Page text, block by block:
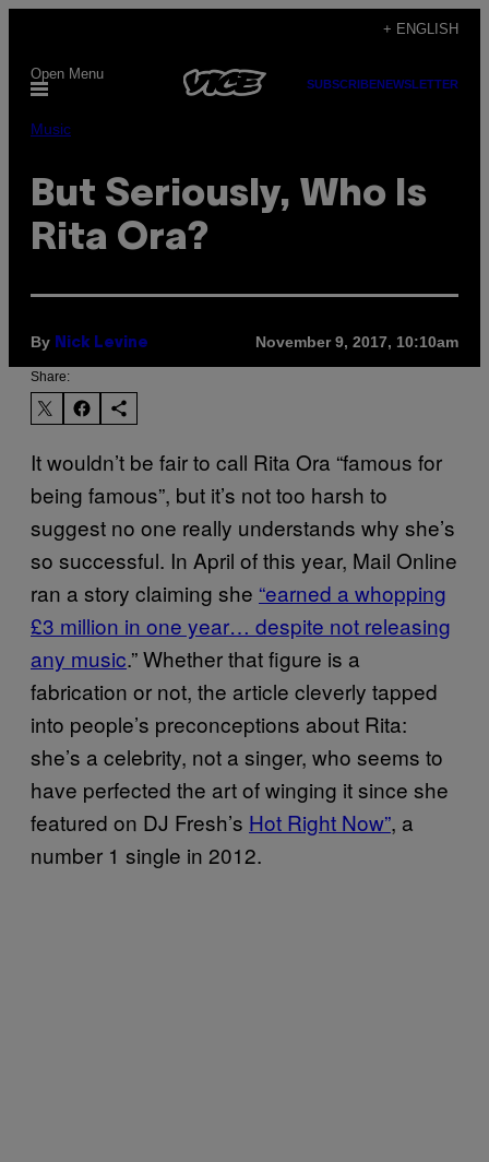
content
+ ENGLISH
Open Menu
SUBSCRIBENEWSLETTER
Music
But Seriously, Who Is
Rita Ora?
By Nick Levine November 9, 2017, 10:10am
Share:
It wouldn’t be fair to call Rita Ora “famous for
being famous”, but it’s not too harsh to
suggest no one really understands why she’s
so successful. In April of this year, Mail Online
ran a story claiming she “earned a whopping
£3 million in one year… despite not releasing
any music.” Whether that figure is a
fabrication or not, the article cleverly tapped
into people’s preconceptions about Rita:
she’s a celebrity, not a singer, who seems to
have perfected the art of winging it since she
featured on DJ Fresh’s Hot Right Now”, a
number 1 single in 2012.